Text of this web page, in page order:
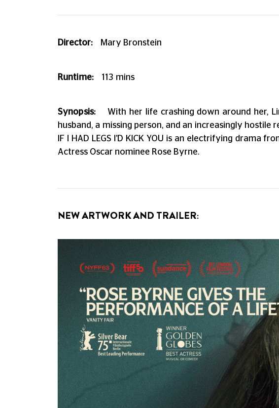
Director: Mary Bronstein
Runtime:113 mins
Synopsis: With her life crashing down around her,
husband, a missing person, and an increasingly
IF I HAD LEGS I'D KICK YOU is an electrifying
Actress Oscar nominee Rose Byrne.
NEW ARTWORK AND TRAILER: